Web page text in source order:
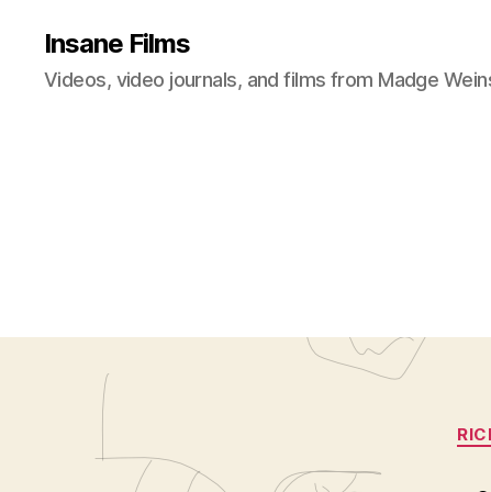
Insane Films
Videos, video journals, and films from Madge